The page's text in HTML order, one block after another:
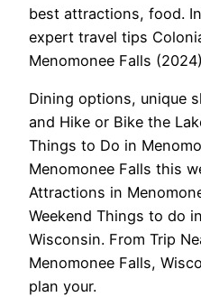
best attractions, food.
expert travel tips
Menomonee Falls
Dining options, unique
and Hike or Bike the
Things to Do in
Menomonee Falls this
Attractions in
Weekend Things to do
Wisconsin. From Trip
Menomonee Falls,
plan your.